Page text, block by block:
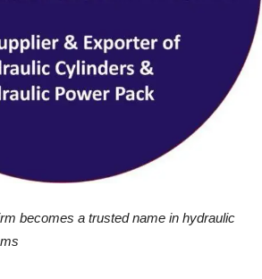
becomes a trusted name in hydraulic